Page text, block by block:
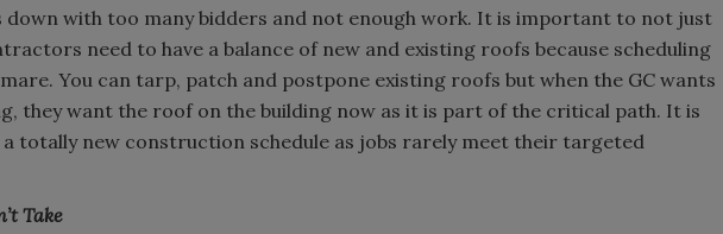
down with too many bidders and not enough work. It is important to not just
need to have a balance of new and existing roofs because scheduling
You can tarp, patch and postpone existing roofs but when the GC wants
they want the roof on the building now as it is part of the critical path. It is
totally new construction schedule as jobs rarely meet their targeted
Take